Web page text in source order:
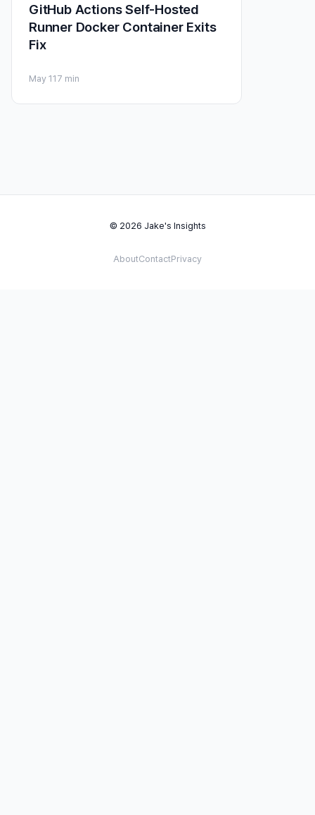
GitHub Actions Self-Hosted
Runner Docker Container Exits
Fix
May 11 7 min
© 2026 Jake's Insights
AboutContactPrivacy